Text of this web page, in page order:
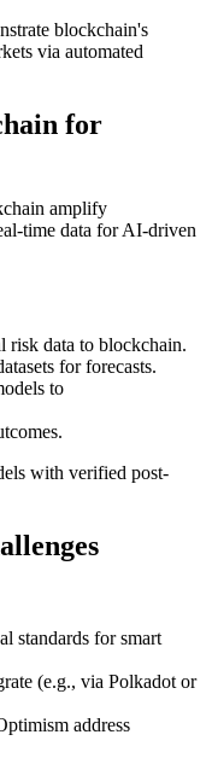
blockchain's
via automated
for
amplify
time data for AI-driven
risk data to blockchain.
for forecasts.
to
with verified post-
standards for smart
(e.g., via Polkadot or
address